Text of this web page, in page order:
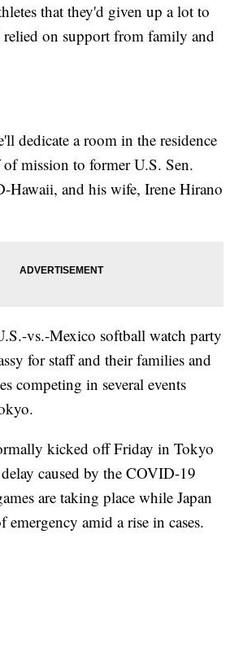
that they'd given up a lot to
on support from family and
dedicate a room in the residence
mission to former U.S. Sen.
Hawaii, and his wife, Irene Hirano
vs.-Mexico softball watch party
for staff and their families and
competing in several events
kicked off Friday in Tokyo
caused by the COVID-19
are taking place while Japan
emergency amid a rise in cases.